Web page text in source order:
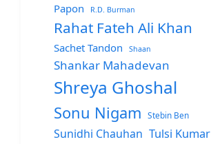
Papon R.D. Burman
Rahat Fateh Ali Khan
Sachet Tandon Shaan
Shankar Mahadevan
Shreya Ghoshal
Sonu Nigam Stebin Ben
Sunidhi Chauhan Tulsi Kumar